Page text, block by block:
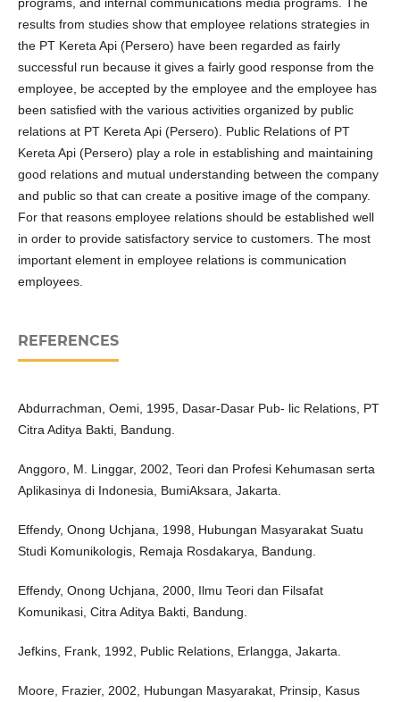
results from studies show that employee relations strategies in
the PT Kereta Api (Persero) have been regarded as fairly
successful run because it gives a fairly good response from the
employee, be accepted by the employee and the employee has
been satisfied with the various activities organized by public
relations at PT Kereta Api (Persero). Public Relations of PT
Kereta Api (Persero) play a role in establishing and maintaining
good relations and mutual understanding between the company
and public so that can create a positive image of the company.
For that reasons employee relations should be established well
in order to provide satisfactory service to customers. The most
important element in employee relations is communication
employees.
REFERENCES
Abdurrachman, Oemi, 1995, Dasar-Dasar Pub- lic Relations, PT
Citra Aditya Bakti, Bandung.
Anggoro, M. Linggar, 2002, Teori dan Profesi Kehumasan serta
Aplikasinya di Indonesia, BumiAksara, Jakarta.
Effendy, Onong Uchjana, 1998, Hubungan Masyarakat Suatu
Studi Komunikologis, Remaja Rosdakarya, Bandung.
Effendy, Onong Uchjana, 2000, Ilmu Teori dan Filsafat
Komunikasi, Citra Aditya Bakti, Bandung.
Jefkins, Frank, 1992, Public Relations, Erlangga, Jakarta.
Moore, Frazier, 2002, Hubungan Masyarakat, Prinsip, Kasus